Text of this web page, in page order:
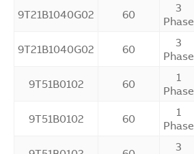
9T21B1040G02 60
3
Phase
9T21B1040G02 60
3
Phase
9T51B0102 60
1
Phase
9T51B0102 60
1
Phase
3